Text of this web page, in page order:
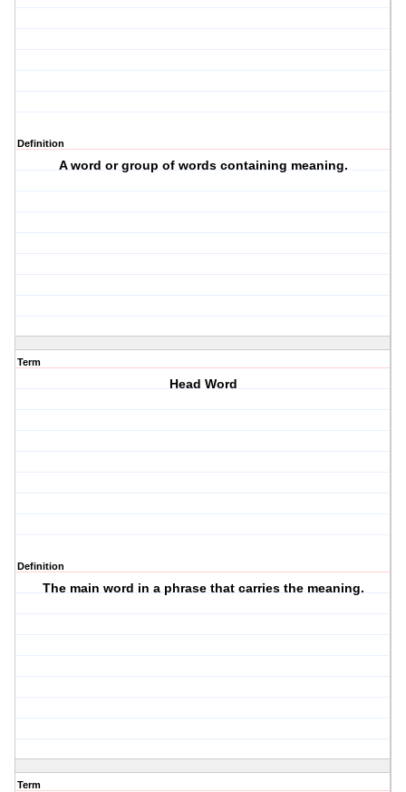
Definition
A word or group of words containing meaning.
Term
Head Word
Definition
The main word in a phrase that carries the meaning.
Term